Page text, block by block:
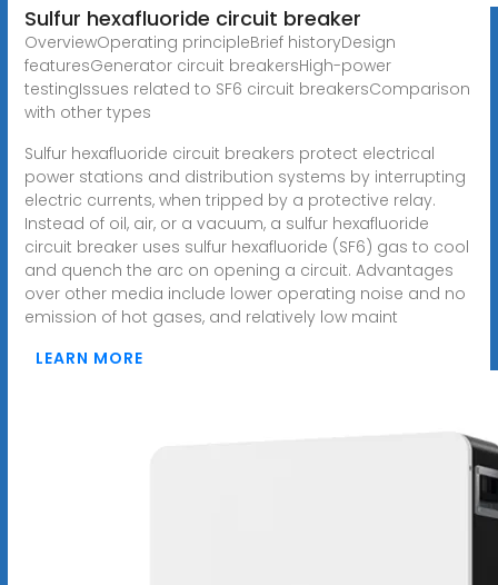
Sulfur hexafluoride circuit breaker
OverviewOperating principleBrief historyDesign
featuresGenerator circuit breakersHigh-power
testingIssues related to SF6 circuit breakersComparison
with other types
Sulfur hexafluoride circuit breakers protect electrical
power stations and distribution systems by interrupting
electric currents, when tripped by a protective relay.
Instead of oil, air, or a vacuum, a sulfur hexafluoride
circuit breaker uses sulfur hexafluoride (SF6) gas to cool
and quench the arc on opening a circuit. Advantages
over other media include lower operating noise and no
emission of hot gases, and relatively low maint
LEARN MORE